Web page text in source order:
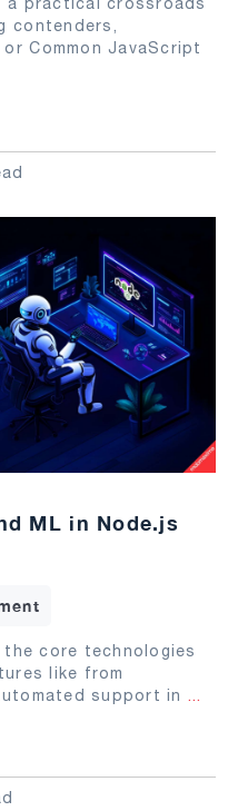
contenders,
or Common JavaScript
ML in Node.js
the core technologies
like from
support in ...